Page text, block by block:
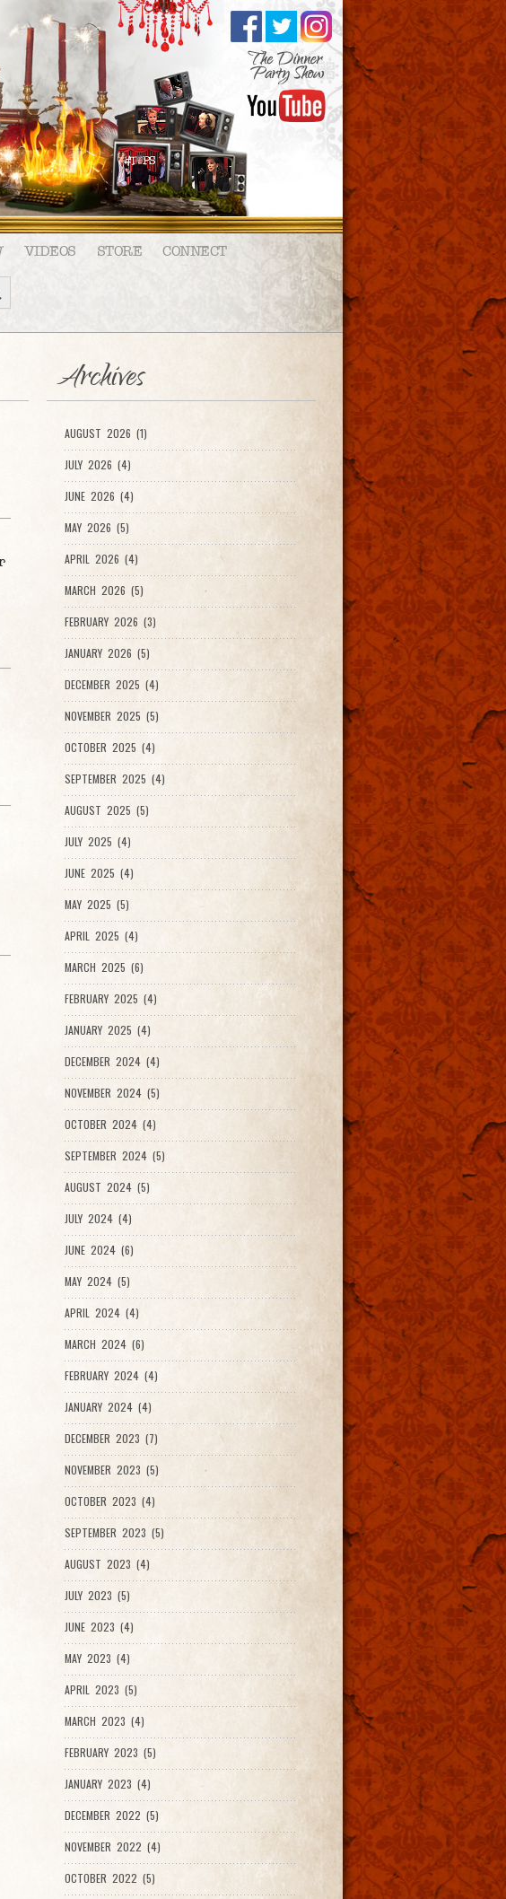
VIDEOS STORE CONNECT
Archives
AUGUST 2026 (1)
JULY 2026 (4)
JUNE 2026 (4)
MAY 2026 (5)
APRIL 2026 (4)
MARCH 2026 (5)
FEBRUARY 2026 (3)
JANUARY 2026 (5)
DECEMBER 2025 (4)
NOVEMBER 2025 (5)
OCTOBER 2025 (4)
SEPTEMBER 2025 (4)
AUGUST 2025 (5)
JULY 2025 (4)
JUNE 2025 (4)
MAY 2025 (5)
APRIL 2025 (4)
MARCH 2025 (6)
FEBRUARY 2025 (4)
JANUARY 2025 (4)
DECEMBER 2024 (4)
NOVEMBER 2024 (5)
OCTOBER 2024 (4)
SEPTEMBER 2024 (5)
AUGUST 2024 (5)
JULY 2024 (4)
JUNE 2024 (6)
MAY 2024 (5)
APRIL 2024 (4)
MARCH 2024 (6)
FEBRUARY 2024 (4)
JANUARY 2024 (4)
DECEMBER 2023 (7)
NOVEMBER 2023 (5)
OCTOBER 2023 (4)
SEPTEMBER 2023 (5)
AUGUST 2023 (4)
JULY 2023 (5)
JUNE 2023 (4)
MAY 2023 (4)
APRIL 2023 (5)
MARCH 2023 (4)
FEBRUARY 2023 (5)
JANUARY 2023 (4)
DECEMBER 2022 (5)
NOVEMBER 2022 (4)
OCTOBER 2022 (5)